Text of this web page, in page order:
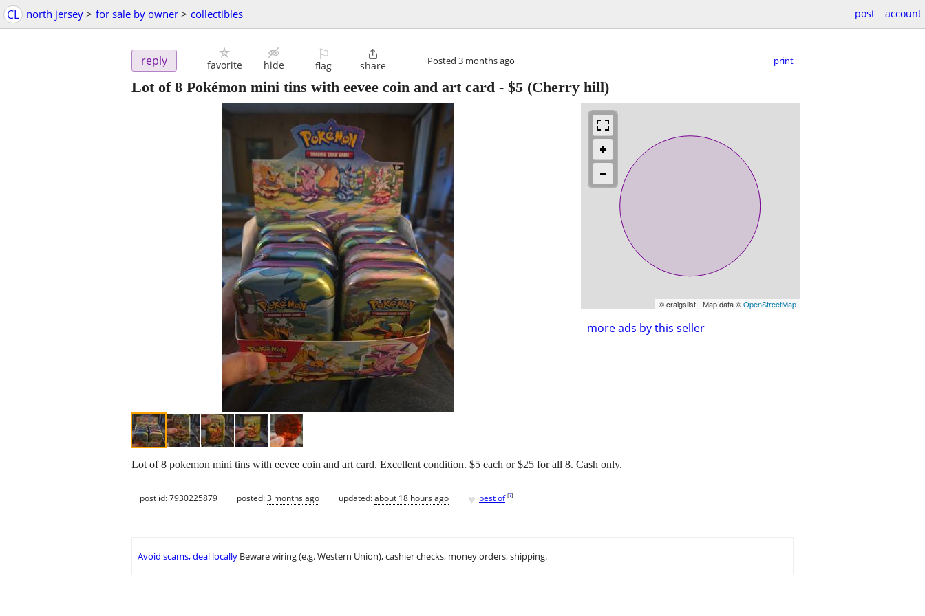
CL north jersey > for sale by owner > collectibles post account
reply favorite hide
⚐
flag

share Posted 3 months ago print
Lot of 8 Pokémon mini tins with eevee coin and art card - $5 (Cherry hill)
© craigslist - Map data ©OpenStreetMap
more ads by this seller
Lot of 8 pokemon mini tins with eevee coin and art card. Excellent condition. $5 each or $25 for all 8. Cash only.
post id: 7930225879 posted:3 months ago updated:about 18 hours ago ♥ best of [?]
Avoid scams, deal locally Beware wiring (e.g. Western Union), cashier checks, money orders, shipping.